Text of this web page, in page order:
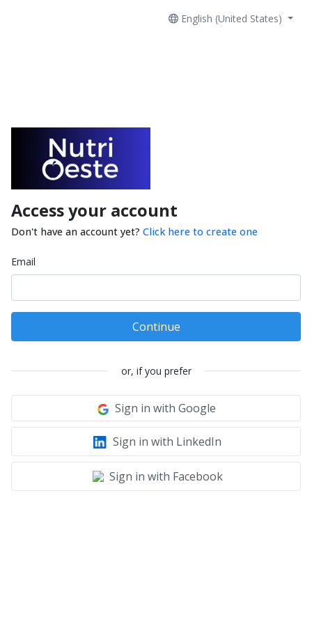
English (United States)
Access your account
Don't have an account yet? Click here to create one
Email
Continue
or, if you prefer
Sign in with Google
Sign in with LinkedIn
Sign in with Facebook